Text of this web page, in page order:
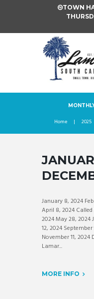
TOWN
Home 2025
January 8, 2024
April 8, 2024
2024 May 28, 2024
12, 2024
November 11,
Lamar...
MORE INFO